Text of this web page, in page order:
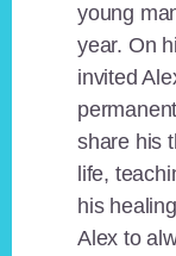
young
year. On
invited
share his
life,
his
Alex to